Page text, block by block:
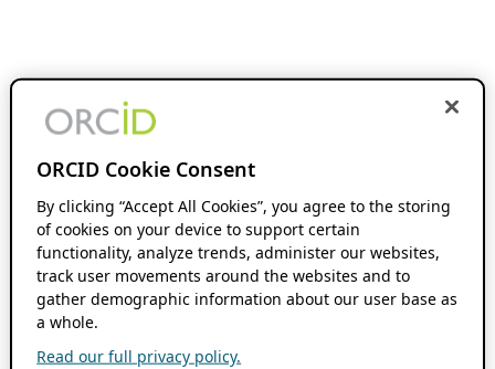
ORCID Cookie Consent
By clicking “Accept All Cookies”, you agree to the storing
of cookies on your device to support certain
functionality, analyze trends, administer our websites,
track user movements around the websites and to
gather demographic information about our user base as
a whole.
Read our full privacy policy.